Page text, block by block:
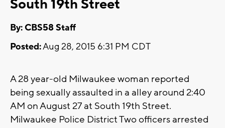
South 19th Street
By: CBS58 Staff
Posted:Aug 28, 2015 6:31 PM CDT
A 28 year-old Milwaukee woman reported
being sexually assaulted in a alley around 2:40
AM on August 27 at South 19th Street.
Milwaukee Police District Two officers arrested